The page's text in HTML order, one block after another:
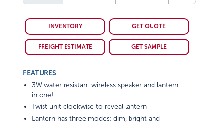
INVENTORY GET QUOTE
FREIGHT ESTIMATE GET SAMPLE
FEATURES
3W water resistant wireless speaker and lantern
in one!
Twist unit clockwise to reveal lantern
Lantern has three modes: dim, bright and